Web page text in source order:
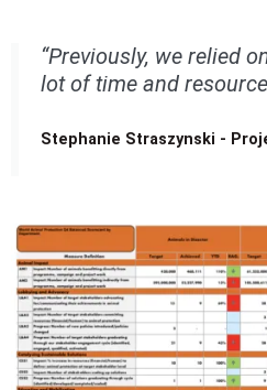
“Previously, we relied
lot of time and
Stephanie Straszynski -